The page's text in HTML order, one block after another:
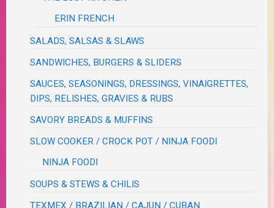
ERIN FRENCH
SALADS, SALSAS & SLAWS
SANDWICHES, BURGERS & SLIDERS
SAUCES, SEASONINGS, DRESSINGS, VINAIGRETTES,
DIPS, RELISHES, GRAVIES & RUBS
SAVORY BREADS & MUFFINS
SLOW COOKER / CROCK POT / NINJA FOODI
NINJA FOODI
SOUPS & STEWS & CHILIS
TEXMEX / BRAZILIAN / CAJUN / CUBAN